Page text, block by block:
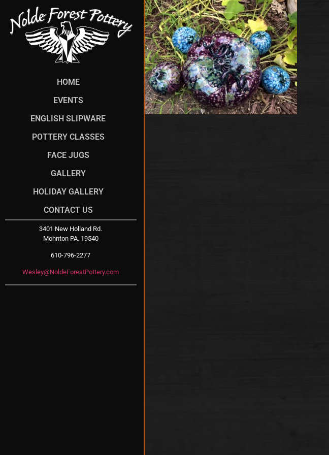
HOME
EVENTS
ENGLISH SLIPWARE
POTTERY CLASSES
FACE JUGS
GALLERY
HOLIDAY GALLERY
CONTACT US
3401 New Holland Rd.
Mohnton PA. 19540
610-796-2277
Wesley@NoldeForestPottery.com